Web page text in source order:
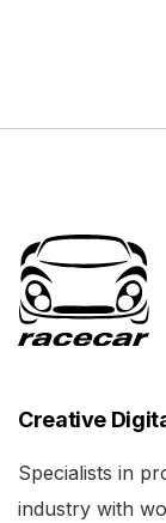
Creative
Specialists in
industry with